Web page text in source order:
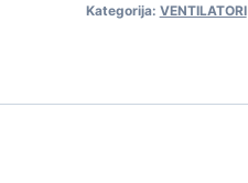
Kategorija: VENTILATORI